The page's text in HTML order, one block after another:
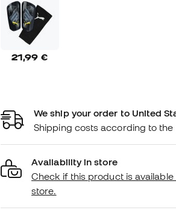
21,99 €
We ship your order to United
Shipping costs according to
Availability in store
Check if this product is
store.